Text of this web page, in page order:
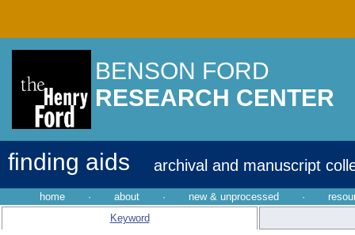
BENSON FORD
RESEARCH CENTER
finding aids archival and manuscript
home · about · new & unprocessed ·
Keyword